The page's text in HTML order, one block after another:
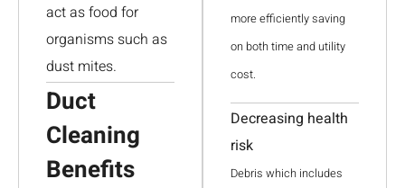
act as food for
organisms such as
dust mites.
Duct
Cleaning
Benefits
more efficiently saving
on both time and utility
cost.
Decreasing health
risk
Debris which includes